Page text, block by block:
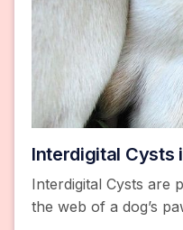
Interdigital Cysts
Interdigital Cysts are
the web of a dog’s